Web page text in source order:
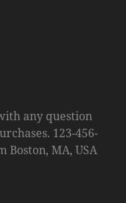
any question
123-456-
Boston, MA, USA